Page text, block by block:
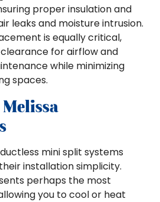
proper insulation and
leaks and moisture intrusion.
is equally critical,
for airflow and
while minimizing
spaces.
mini split systems
installation simplicity.
perhaps the most
you to cool or heat